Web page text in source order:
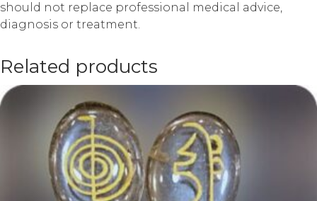
should not replace professional medical advice,
diagnosis or treatment.
Related products